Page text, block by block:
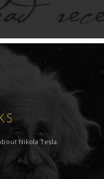
Nikola Tesla.